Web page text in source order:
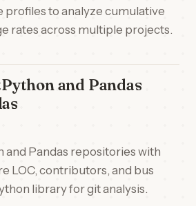
profiles to analyze cumulative
rates across multiple projects.
and Pandas
and Pandas repositories with
LOC, contributors, and bus
library for git analysis.